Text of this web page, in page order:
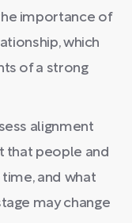
importance of
which
of a strong
alignment
that people and
and what
may change